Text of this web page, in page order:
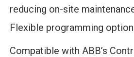
reducing on-site
Flexible programming
Compatible with ABB’s